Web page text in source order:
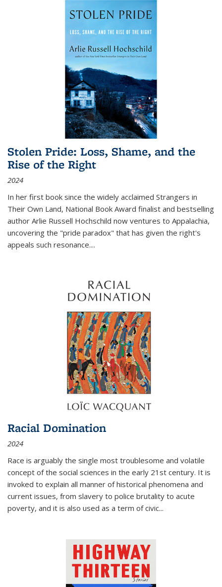
Stolen Pride: Loss, Shame, and the
Rise of the Right
2024
In her first book since the widely acclaimed Strangers in
Their Own Land, National Book Award finalist and bestselling
author Arlie Russell Hochschild now ventures to Appalachia,
uncovering the "pride paradox" that has given the right's
appeals such resonance....
Racial Domination
2024
Race is arguably the single most troublesome and volatile
concept of the social sciences in the early 21st century. It is
invoked to explain all manner of historical phenomena and
current issues, from slavery to police brutality to acute
poverty, and it is also used as a term of civic...